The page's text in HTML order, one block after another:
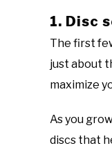
1. Disc
The first
just about
maximize
As you
discs that